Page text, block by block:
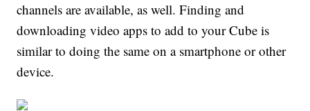
channels are available, as well. Finding and
downloading video apps to add to your Cube is
similar to doing the same on a smartphone or other
device.